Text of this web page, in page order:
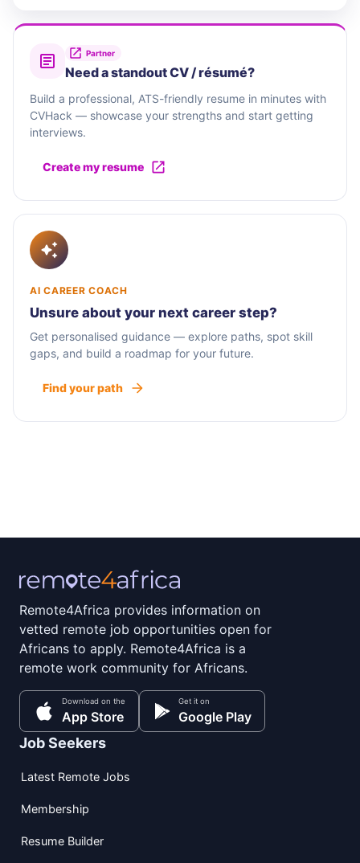
Partner
Need a standout CV / résumé?
Build a professional, ATS-friendly resume in minutes with
CVHack — showcase your strengths and start getting
interviews.
Create my resume
AI CAREER COACH
Unsure about your next career step?
Get personalised guidance — explore paths, spot skill
gaps, and build a roadmap for your future.
Find your path
Remote4Africa provides information on
vetted remote job opportunities open for
Africans to apply. Remote4Africa is a
remote work community for Africans.
Download on the
App Store
Get it on
Google Play
Job Seekers
Latest Remote Jobs
Membership
Resume Builder